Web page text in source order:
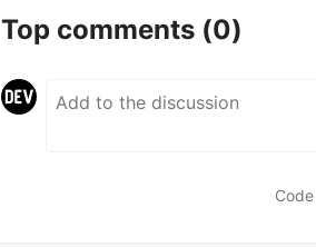
Top comments (0)